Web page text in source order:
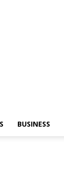
BUSINESS